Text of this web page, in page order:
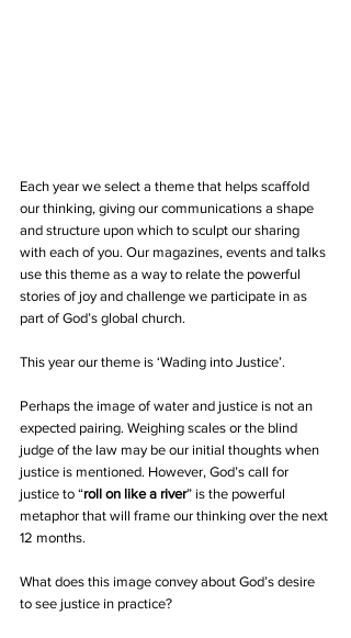
Each year we select a theme that helps scaffold
our thinking, giving our communications a shape
and structure upon which to sculpt our sharing
with each of you. Our magazines, events and talks
use this theme as a way to relate the powerful
stories of joy and challenge we participate in as
part of God’s global church.
This year our theme is ‘Wading into Justice’.
Perhaps the image of water and justice is not an
expected pairing. Weighing scales or the blind
judge of the law may be our initial thoughts when
justice is mentioned. However, God’s call for
justice to “roll on like a river” is the powerful
metaphor that will frame our thinking over the next
12 months.
What does this image convey about God’s desire
to see justice in practice?